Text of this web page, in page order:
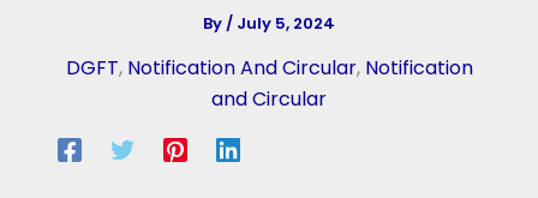
By/ July 5, 2024
DGFT, Notification And Circular, Notification
and Circular